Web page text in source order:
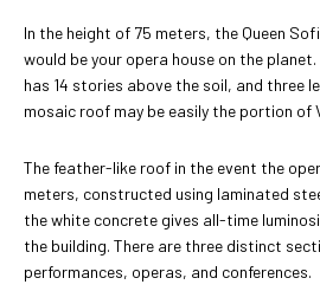
In the height of 75 meters, the Queen
would be your opera house on the
has 14 stories above the soil, and three
mosaic roof may be easily the portion of
The feather-like roof in the event the
meters, constructed using laminated
the white concrete gives all-time
the building. There are three distinct
performances, operas, and conferences.